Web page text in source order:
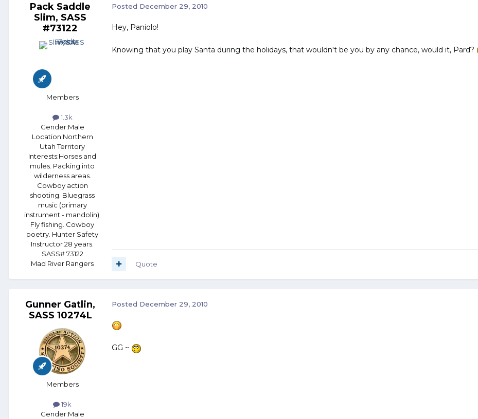
Pack Saddle
Slim, SASS
#73122
Members
1.3k
Gender:Male
Location:Northern
Utah Territory
Interests:Horses and
mules. Packing into
wilderness areas.
Cowboy action
shooting. Bluegrass
music (primary
instrument - mandolin).
Fly fishing. Cowboy
poetry. Hunter Safety
Instructor 28 years.
SASS# 73122
Mad River Rangers
Posted December 29, 2010
Hey, Paniolo!
Knowing that you play Santa during the holidays, that wouldn't be you by any chance, would it, Pard?
Quote
Gunner Gatlin,
SASS 10274L
Members
19k
Gender:Male
Posted December 29, 2010
GG ~